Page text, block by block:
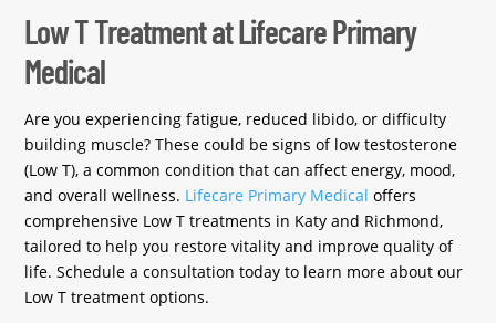
Low T Treatment at Lifecare Primary
Medical
Are you experiencing fatigue, reduced libido, or difficulty
building muscle? These could be signs of low testosterone
(Low T), a common condition that can affect energy, mood,
and overall wellness. Lifecare Primary Medical offers
comprehensive Low T treatments in Katy and Richmond,
tailored to help you restore vitality and improve quality of
life. Schedule a consultation today to learn more about our
Low T treatment options.